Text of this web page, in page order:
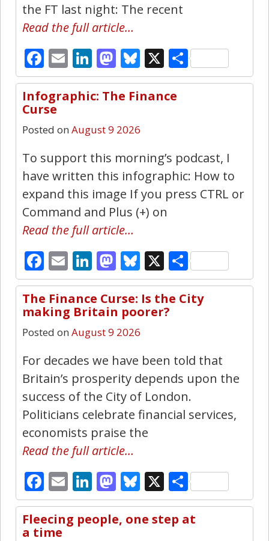
the FT last night: The recent
Read the full article…
Facebook
EmailLinkedIn
Mastodon
Bluesky
X Share
Infographic: The Finance
Curse
Posted on August 9 2026
To support this morning’s podcast, I
have written this infographic: How to
expand this image If you press CTRL or
Command and Plus (+) on
Read the full article…
Facebook
EmailLinkedIn
Mastodon
Bluesky
X Share
The Finance Curse: Is the City
making Britain poorer?
Posted on August 9 2026
For decades we have been told that
Britain’s prosperity depends upon the
success of the City of London.
Politicians celebrate financial services,
economists praise the
Read the full article…
Facebook
EmailLinkedIn
Mastodon
Bluesky
X Share
Fleecing people, one step at
a time